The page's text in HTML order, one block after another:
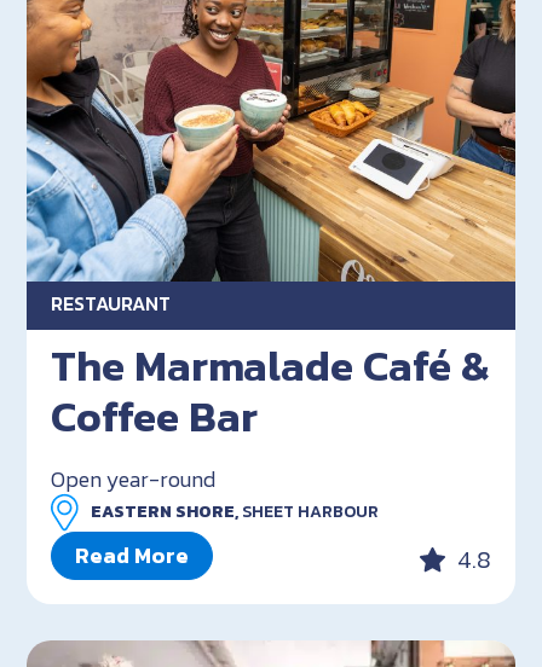
RESTAURANT
The Marmalade Café &
Coffee Bar
Open year-round
EASTERN SHORE,SHEET HARBOUR
Read More 4.8